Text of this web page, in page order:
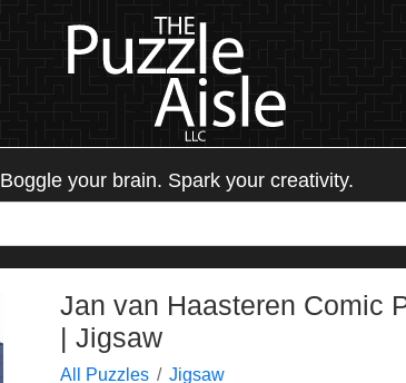
Boggle your brain. Spark your creativity.
Jan van Haasteren Comic
| Jigsaw
All Puzzles Jigsaw